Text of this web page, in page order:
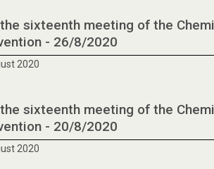
sixteenth meeting of the
- 26/8/2020
2020
sixteenth meeting of the
- 20/8/2020
2020